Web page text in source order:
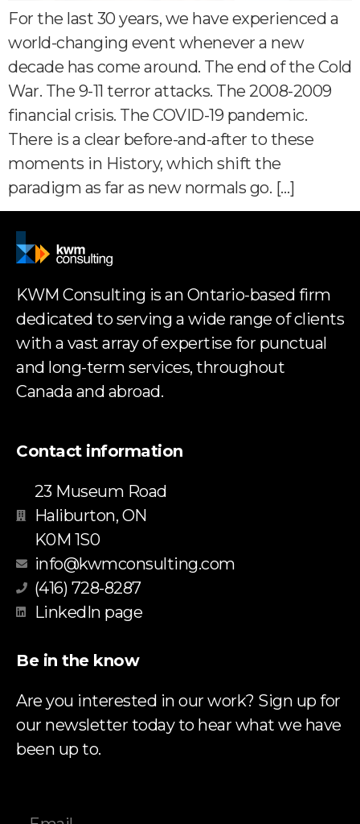
For the last 30 years, we have experienced a
world-changing event whenever a new
decade has come around. The end of the Cold
War. The 9-11 terror attacks. The 2008-2009
financial crisis. The COVID-19 pandemic.
There is a clear before-and-after to these
moments in History, which shift the
paradigm as far as new normals go. […]
KWM Consulting is an Ontario-based firm
dedicated to serving a wide range of clients
with a vast array of expertise for punctual
and long-term services, throughout
Canada and abroad.
Contact information
23 Museum Road
Haliburton, ON
K0M 1S0
info@kwmconsulting.com
(416) 728-8287
LinkedIn page
Be in the know
Are you interested in our work? Sign up for
our newsletter today to hear what we have
been up to.